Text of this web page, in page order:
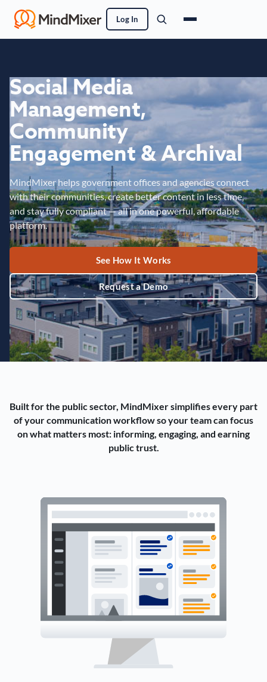
Log In
Social Media
Management,
Community
Engagement & Archival
MindMixer helps government offices and agencies connect
with their communities, create better content in less time,
and stay fully compliant — all in one powerful, affordable
platform.
See How It Works
Request a Demo
Built for the public sector, MindMixer simplifies every part
of your communication workflow so your team can focus
on what matters most: informing, engaging, and earning
public trust.